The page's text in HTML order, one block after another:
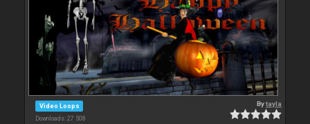
Video Loops
Downloads: 27 508
Bytayla